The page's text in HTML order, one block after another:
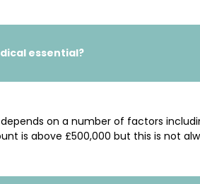
essential?
depends on a number of factors
is above £500,000 but this is not